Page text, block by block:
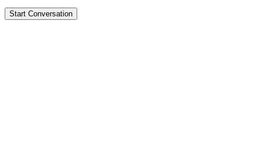
Start Conversation